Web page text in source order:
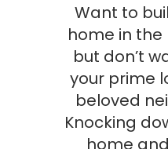
Want to
home in the
but don’t
your prime
beloved
Knocking
home